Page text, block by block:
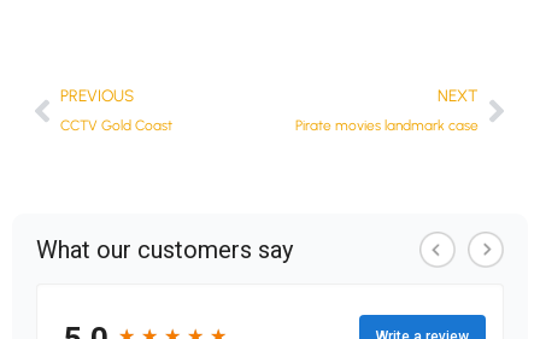
PREVIOUS
CCTV Gold Coast
NEXT
Pirate movies landmark case